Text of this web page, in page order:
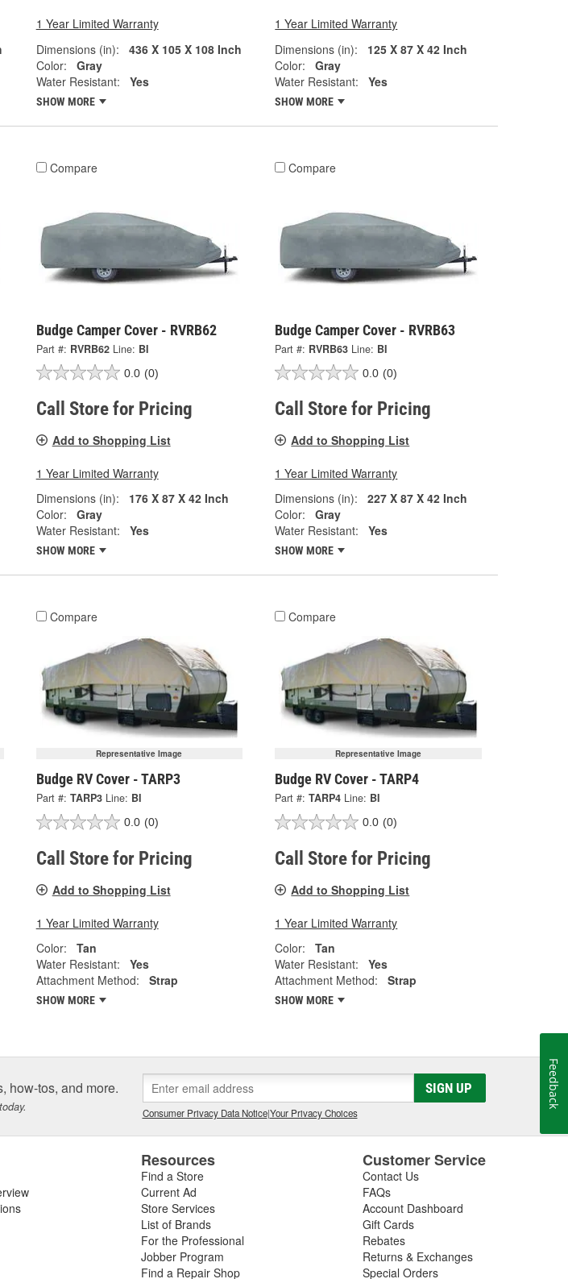
1 Year Limited Warranty
Dimensions (in):
436 X 105 X 108 Inch
Color:
Gray
Water Resistant:
Yes
SHOW MORE
1 Year Limited Warranty
Dimensions (in):
125 X 87 X 42 Inch
Color:
Gray
Water Resistant:
Yes
SHOW MORE
Compare
Budge Camper Cover - RVRB62
Part #: RVRB62 Line: BI
0.0 (0)
Call Store for Pricing
Add to Shopping List
1 Year Limited Warranty
Dimensions (in):
176 X 87 X 42 Inch
Color:
Gray
Water Resistant:
Yes
SHOW MORE
Compare
Budge Camper Cover - RVRB63
Part #: RVRB63 Line: BI
0.0 (0)
Call Store for Pricing
Add to Shopping List
1 Year Limited Warranty
Dimensions (in):
227 X 87 X 42 Inch
Color:
Gray
Water Resistant:
Yes
SHOW MORE
Compare
Representative Image
Budge RV Cover - TARP3
Part #: TARP3 Line: BI
0.0 (0)
Call Store for Pricing
Add to Shopping List
1 Year Limited Warranty
Color:
Tan
Water Resistant:
Yes
Attachment Method:
Strap
SHOW MORE
Compare
Representative Image
Budge RV Cover - TARP4
Part #: TARP4 Line: BI
0.0 (0)
Call Store for Pricing
Add to Shopping List
1 Year Limited Warranty
Color:
Tan
Water Resistant:
Yes
Attachment Method:
Strap
SHOW MORE
how-tos, and more. SIGN UP
Consumer Privacy Data Notice|Your Privacy Choices
Resources
Find a Store
Current Ad
Store Services
List of Brands
For the Professional
Jobber Program
Find a Repair Shop
Customer Service
Contact Us
FAQs
Account Dashboard
Gift Cards
Rebates
Returns & Exchanges
Special Orders
Feedback